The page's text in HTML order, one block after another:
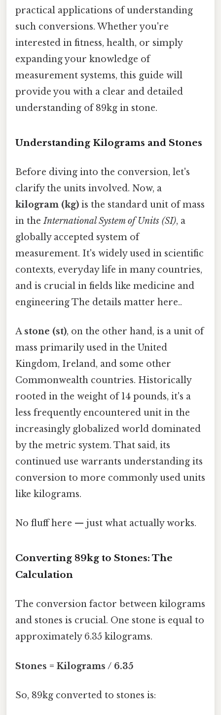
practical applications of understanding
such conversions. Whether you're
interested in fitness, health, or simply
expanding your knowledge of
measurement systems, this guide will
provide you with a clear and detailed
understanding of 89kg in stone.
Understanding Kilograms and Stones
Before diving into the conversion, let's
clarify the units involved. Now, a
kilogram (kg) is the standard unit of mass
in theInternational System of Units (SI), a
globally accepted system of
measurement. It's widely used in scientific
contexts, everyday life in many countries,
and is crucial in fields like medicine and
engineering The details matter here..
A stone (st), on the other hand, is a unit of
mass primarily used in the United
Kingdom, Ireland, and some other
Commonwealth countries. Historically
rooted in the weight of 14 pounds, it's a
less frequently encountered unit in the
increasingly globalized world dominated
by the metric system. That said, its
continued use warrants understanding its
conversion to more commonly used units
like kilograms.
No fluff here — just what actually works.
Converting 89kg to Stones: The
Calculation
The conversion factor between kilograms
and stones is crucial. One stone is equal to
approximately 6.35 kilograms.
Stones = Kilograms / 6.35
So, 89kg converted to stones is: